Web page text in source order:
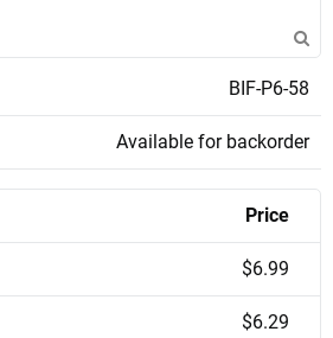
BIF-P6-58
Available for backorder
Price
$6.99
$6.29